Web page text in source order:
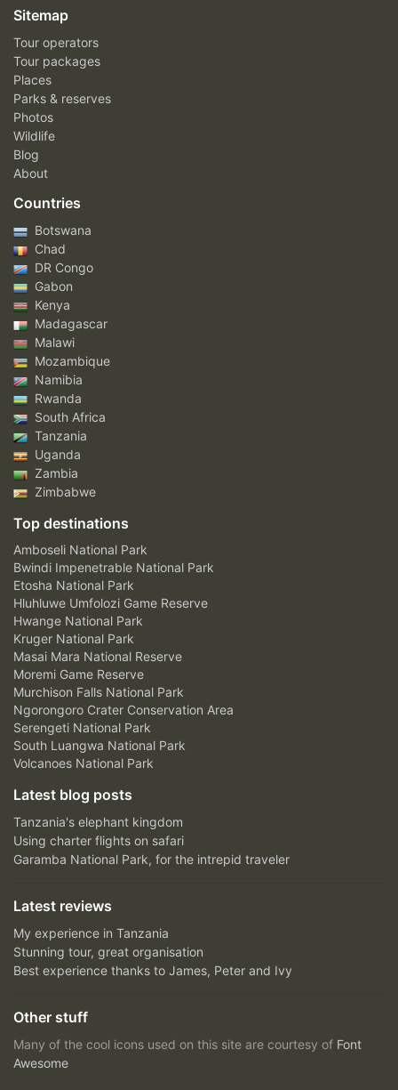
Sitemap
Tour operators
Tour packages
Places
Parks & reserves
Photos
Wildlife
Blog
About
Countries
Botswana
Chad
DR Congo
Gabon
Kenya
Madagascar
Malawi
Mozambique
Namibia
Rwanda
South Africa
Tanzania
Uganda
Zambia
Zimbabwe
Top destinations
Amboseli National Park
Bwindi Impenetrable National Park
Etosha National Park
Hluhluwe Umfolozi Game Reserve
Hwange National Park
Kruger National Park
Masai Mara National Reserve
Moremi Game Reserve
Murchison Falls National Park
Ngorongoro Crater Conservation Area
Serengeti National Park
South Luangwa National Park
Volcanoes National Park
Latest blog posts
Tanzania's elephant kingdom
Using charter flights on safari
Garamba National Park, for the intrepid traveler
Latest reviews
My experience in Tanzania
Stunning tour, great organisation
Best experience thanks to James, Peter and Ivy
Other stuff
Many of the cool icons used on this site are courtesy of Font
Awesome